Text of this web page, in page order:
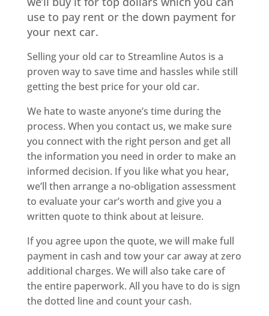
use to pay rent or the down payment for
your next car.
Selling your old car to Streamline Autos is a
proven way to save time and hassles while still
getting the best price for your old car.
We hate to waste anyone’s time during the
process. When you contact us, we make sure
you connect with the right person and get all
the information you need in order to make an
informed decision. If you like what you hear,
we’ll then arrange a no-obligation assessment
to evaluate your car’s worth and give you a
written quote to think about at leisure.
If you agree upon the quote, we will make full
payment in cash and tow your car away at zero
additional charges. We will also take care of
the entire paperwork. All you have to do is sign
the dotted line and count your cash.